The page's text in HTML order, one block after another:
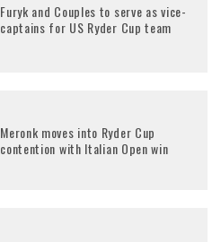
Furyk and Couples to serve as vice-
captains for US Ryder Cup team
Meronk moves into Ryder Cup
contention with Italian Open win